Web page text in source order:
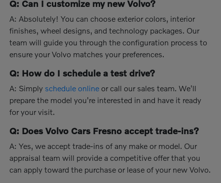
Q: Can I customize my new Volvo?
A: Absolutely! You can choose exterior colors, interior
finishes, wheel designs, and technology packages. Our
team will guide you through the configuration process to
ensure your Volvo matches your preferences.
Q: How do I schedule a test drive?
A: Simply schedule online or call our sales team. We'll
prepare the model you're interested in and have it ready
for your visit.
Q: Does Volvo Cars Fresno accept trade-ins?
A: Yes, we accept trade-ins of any make or model. Our
appraisal team will provide a competitive offer that you
can apply toward the purchase or lease of your new Volvo.